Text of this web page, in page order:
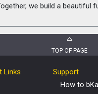
we build a beautiful
TOP OF PAGE
Links
Support
How to